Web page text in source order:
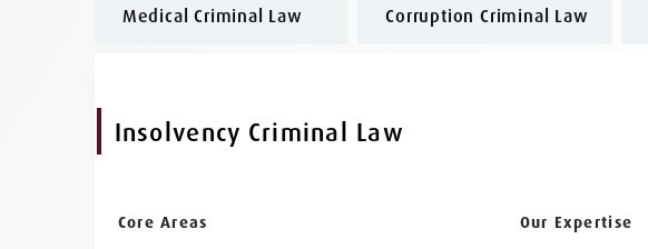
Medical Criminal Law Corruption Criminal Law
Insolvency Criminal Law
Core Areas Our Expertise